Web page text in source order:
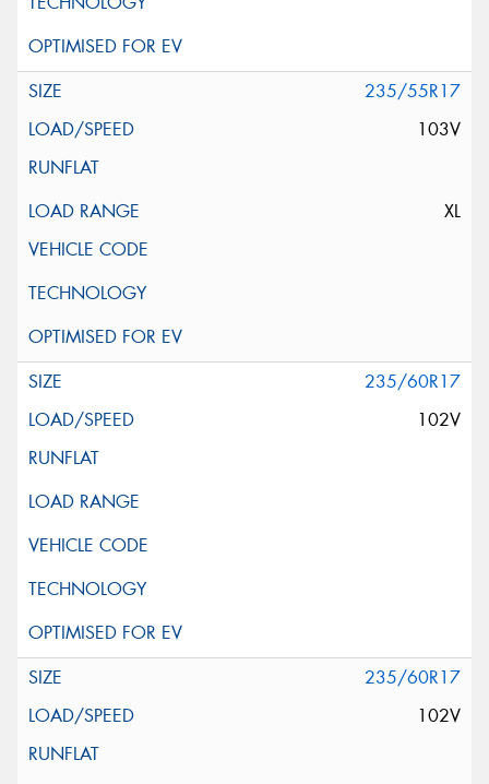
235/55R17
103V
XL
235/60R17
102V
235/60R17
102V